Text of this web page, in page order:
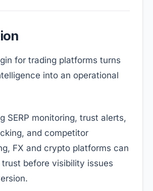
for trading platforms turns
into an operational
SERP monitoring, trust alerts,
and competitor
FX and crypto platforms can
before visibility issues